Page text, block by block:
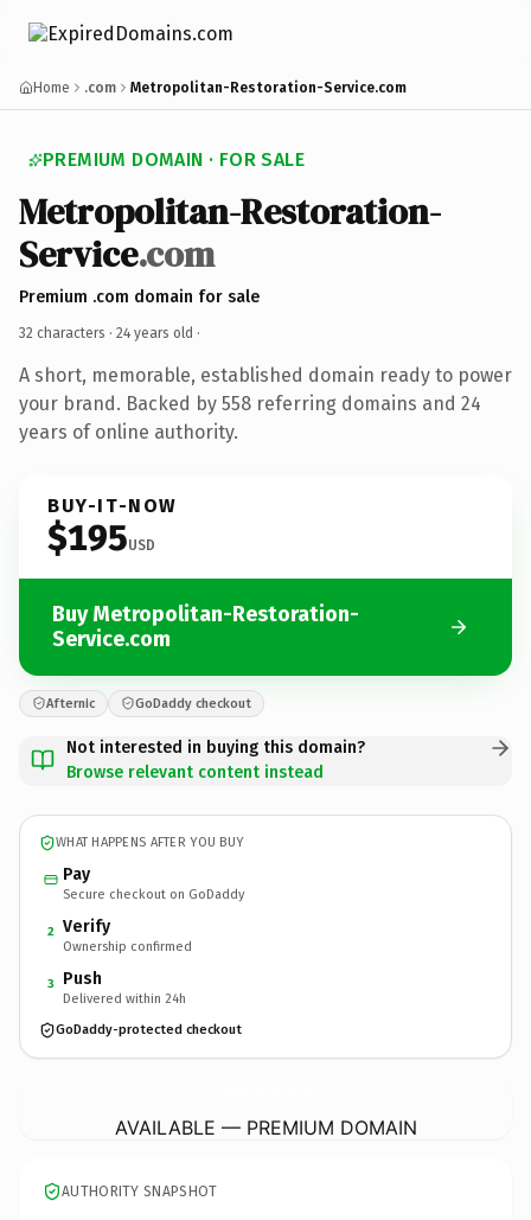
Home .com Metropolitan-Restoration-Service.com
PREMIUM DOMAIN · FOR SALE
Metropolitan-Restoration-
Service.com
Premium .com domain for sale
32 characters · 24 years old ·
A short, memorable, established domain ready to power
your brand. Backed by 558 referring domains and 24
years of online authority.
BUY-IT-NOW
$195USD
Buy Metropolitan-Restoration-
Service.com
Afternic GoDaddy checkout
Not interested in buying this domain?
Browse relevant content instead
WHAT HAPPENS AFTER YOU BUY
Pay
Secure checkout on GoDaddy
2 Verify
Ownership confirmed
3 Push
Delivered within 24h
GoDaddy-protected checkout
AVAILABLE — PREMIUM DOMAIN
AUTHORITY SNAPSHOT